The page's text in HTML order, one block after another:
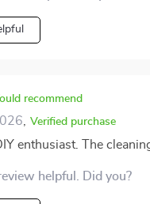
recommend
Verified purchase
enthusiast. The
helpful. Did you?